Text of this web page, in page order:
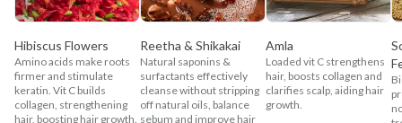
Hibiscus Flowers
Amino acids make roots
firmer and stimulate
keratin. Vit C builds
collagen, strengthening
hair, boosting hair growth.
Reetha & Shikakai
Natural saponins &
surfactants effectively
cleanse without stripping
off natural oils, balance
sebum and improve hair
Amla
Loaded vit C strengthens
hair, boosts collagen and
clarifies scalp, aiding hair
growth.